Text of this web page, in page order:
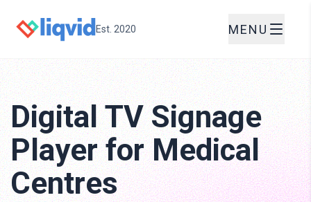
Est. 2020 MENU
Digital TV Signage
Player for Medical
Centres